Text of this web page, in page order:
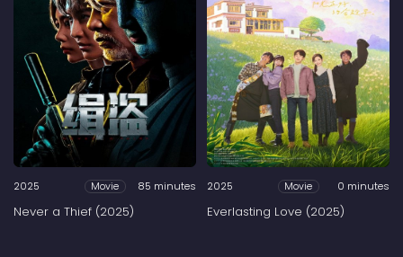
2025 Movie 85 minutes
Never a Thief (2025)
2025 Movie 0 minutes
Everlasting Love (2025)